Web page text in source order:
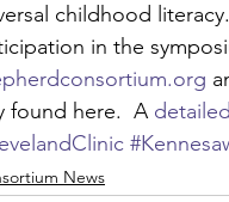
childhood
in the
found here.  A
News